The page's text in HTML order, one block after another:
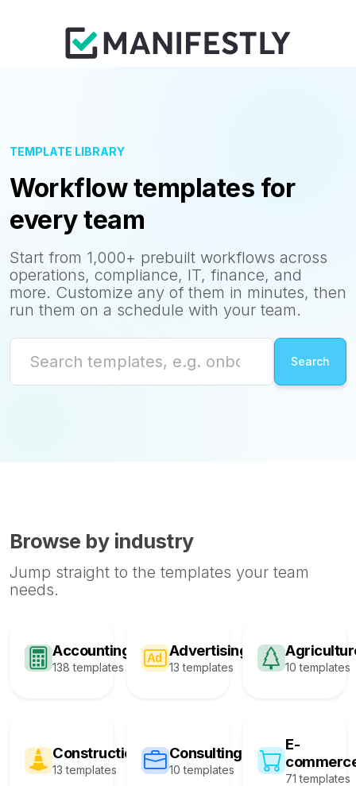
TEMPLATE LIBRARY
Workflow templates for
every team
Start from 1,000+ prebuilt workflows across
operations, compliance, IT, finance, and
more. Customize any of them in minutes, then
run them on a schedule with your team.
Browse by industry
Jump straight to the templates your team
needs.
Accounting
138 templates
Advertising
13 templates 10 templates
Construction
13 templates
Consulting
10 templates
E-
71 templates